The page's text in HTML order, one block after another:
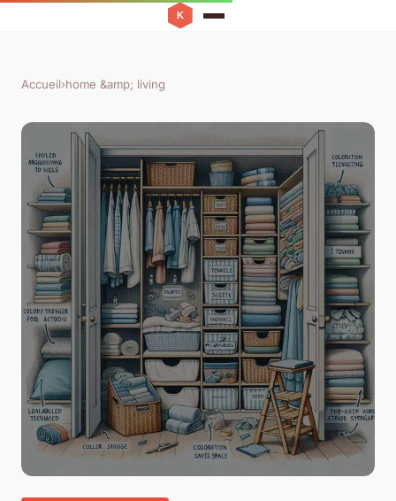
Accueil›home &amp; living